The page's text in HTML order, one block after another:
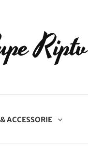
Riptv
ACCESSORIE